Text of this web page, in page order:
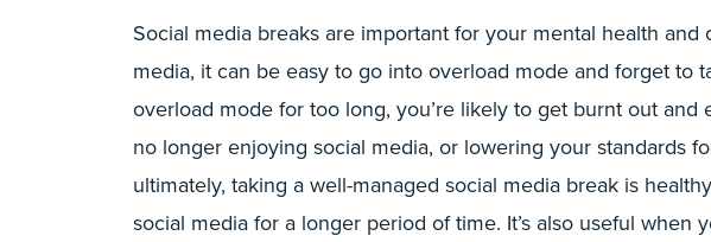
Social media breaks are important for your mental health
media, it can be easy to go into overload mode and forget to
overload mode for too long, you’re likely to get burnt out
no longer enjoying social media, or lowering your standards
ultimately, taking a well-managed social media break is
social media for a longer period of time. It’s also useful when